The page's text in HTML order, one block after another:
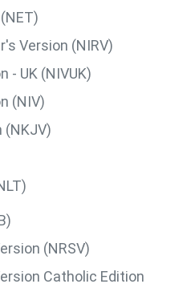
Version (NIRV)
- UK (NIVUK)
(NIV)
(NKJV)
(NRSV)
Catholic Edition